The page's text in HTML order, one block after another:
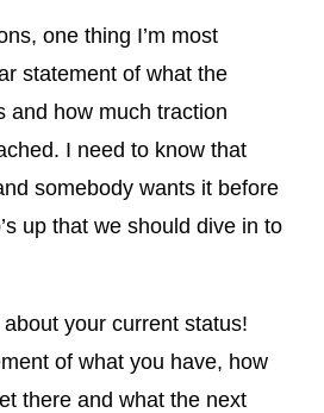
one thing I’m most
statement of what the
and how much traction
I need to know that
somebody wants it before
up that we should dive in to
about your current status!
of what you have, how
there and what the next